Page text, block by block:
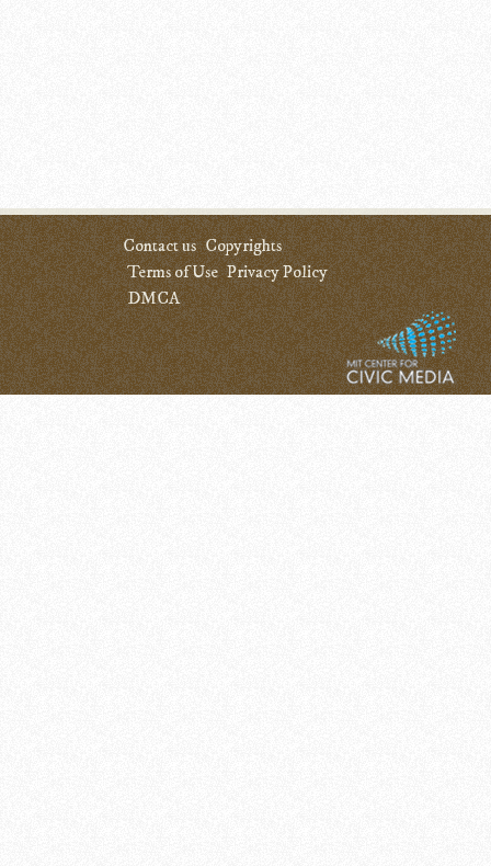
Contact us Copyrights
Terms of Use Privacy Policy
DMCA